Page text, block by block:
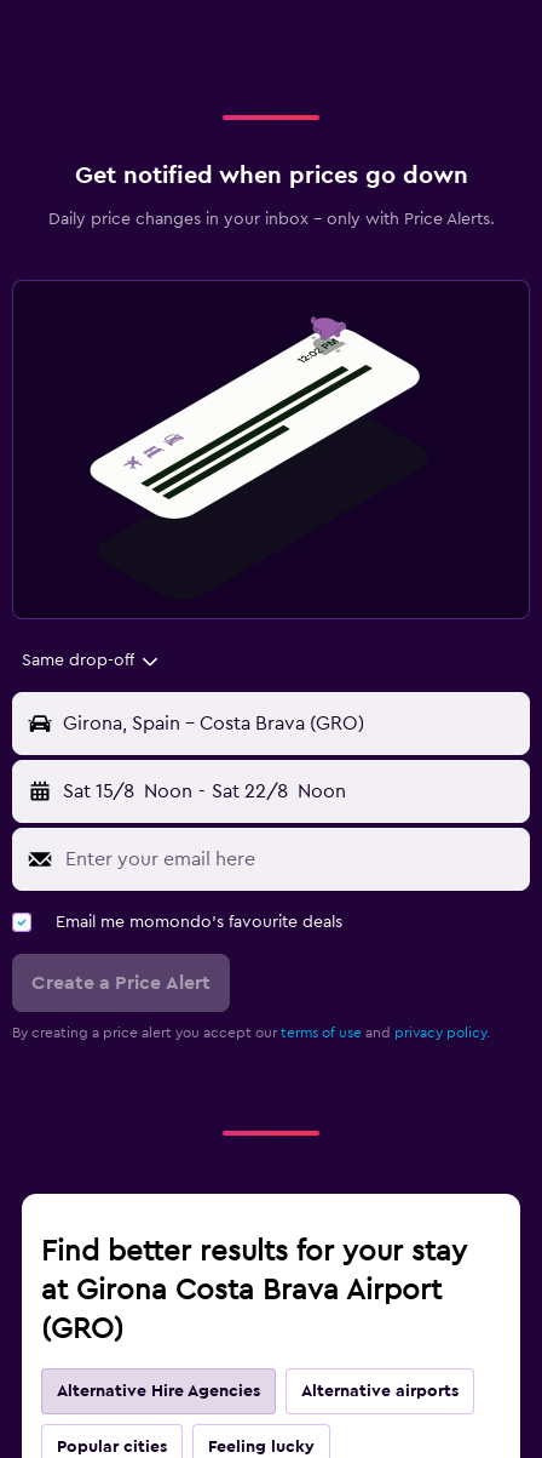
Get notified when prices go down
Daily price changes in your inbox - only with Price Alerts.
Same drop-off
Girona, Spain - Costa Brava (GRO)
Sat 15/8 Noon - Sat 22/8 Noon
Email me momondo's favourite deals
Create a Price Alert
By creating a price alert you accept our terms of use and privacy policy.
Find better results for your stay
at Girona Costa Brava Airport
(GRO)
Alternative Hire Agencies Alternative airports
Popular cities Feeling lucky